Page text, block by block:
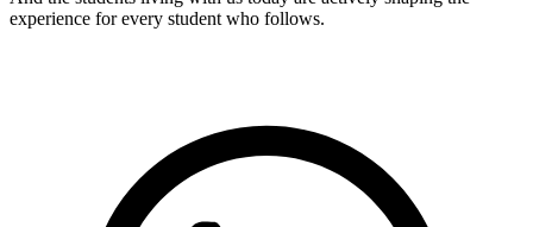
experience for every student who follows.